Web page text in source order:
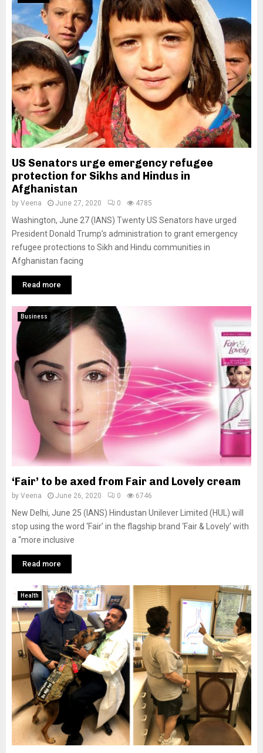
US Senators urge emergency refugee
protection for Sikhs and Hindus in
Afghanistan
by Veena June 27, 2020 0 4785
Washington, June 27 (IANS) Twenty US Senators have urged
President Donald Trump’s administration to grant emergency
refugee protections to Sikh and Hindu communities in
Afghanistan facing
Read more
Business
‘Fair’ to be axed from Fair and Lovely cream
by Veena June 26, 2020 0 6746
New Delhi, June 25 (IANS) Hindustan Unilever Limited (HUL) will
stop using the word ‘Fair’ in the flagship brand ‘Fair & Lovely’ with
a “more inclusive
Read more
Health